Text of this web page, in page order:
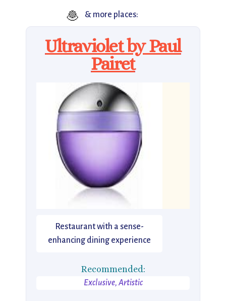
🧆 & more places:
Ultraviolet by Paul
Pairet
Restaurant with a sense-
enhancing dining experience
Recommended:
Exclusive, Artistic